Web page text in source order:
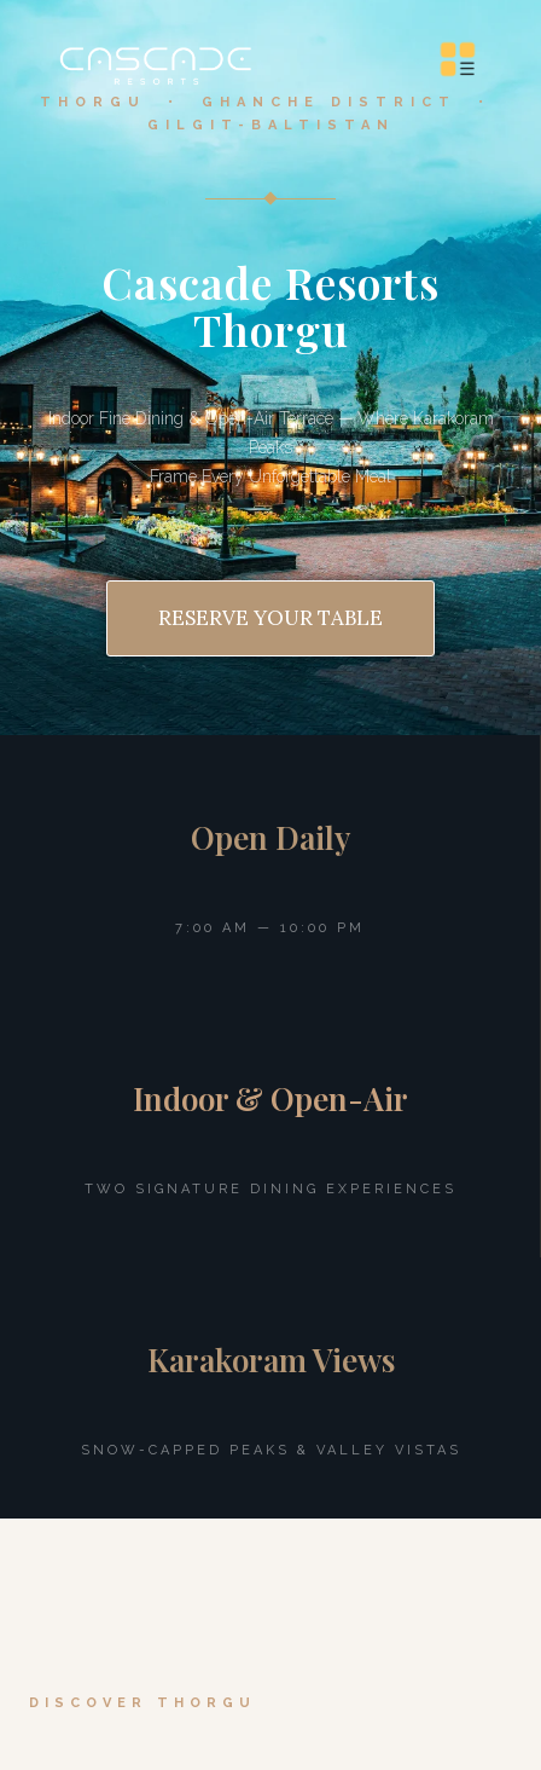
THORGU • GHANCHE DISTRICT •
GILGIT-BALTISTAN
Cascade Resorts
Thorgu
Indoor Fine Dining & Open-Air Terrace — Where Karakoram
Peaks
Frame Every Unforgettable Meal
RESERVE YOUR TABLE
Open Daily
7:00 AM — 10:00 PM
Indoor & Open-Air
TWO SIGNATURE DINING EXPERIENCES
Karakoram Views
SNOW-CAPPED PEAKS & VALLEY VISTAS
DISCOVER THORGU